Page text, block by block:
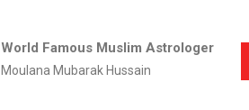
World Famous Muslim Astrologer
Moulana Mubarak Hussain